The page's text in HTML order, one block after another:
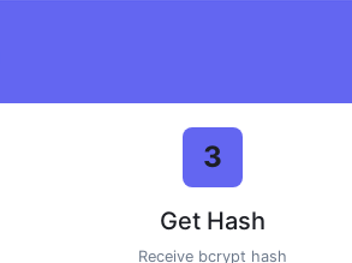
3
Get Hash
Receive bcrypt hash